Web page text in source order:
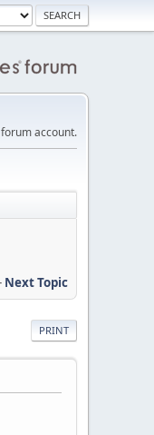
account.
Next Topic
PRINT